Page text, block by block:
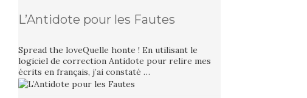
L’Antidote pour les Fautes
Spread the loveQuelle honte ! En utilisant le
logiciel de correction Antidote pour relire mes
écrits en français, j’ai constaté …